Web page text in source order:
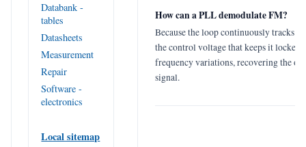
Databank -
tables
Datasheets
Measurement
Repair
Software -
electronics
Local sitemap
How can a PLL demodulate FM?
Because the loop continuously tracks
the control voltage that keeps it locked
frequency variations, recovering the
signal.